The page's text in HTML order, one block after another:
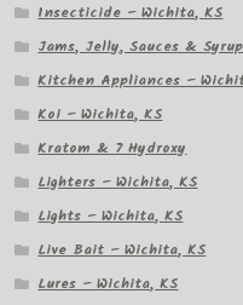
Insecticide – Wichita, KS
Jams, Jelly, Sauces &
Kitchen Appliances –
Koi – Wichita, KS
Kratom & 7 Hydroxy
Lighters – Wichita, KS
Lights – Wichita, KS
Live Bait – Wichita, KS
Lures – Wichita, KS